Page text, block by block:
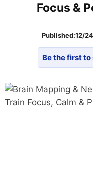
Focus &
Published:12/
Be the first